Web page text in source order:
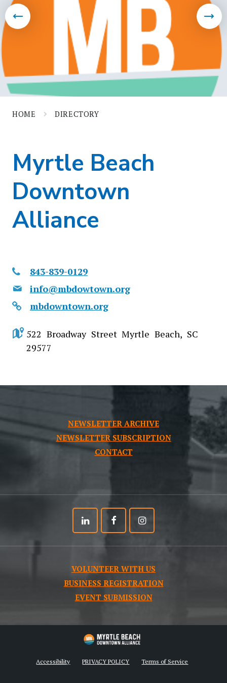
HOME DIRECTORY
Myrtle Beach
Downtown
Alliance
843-839-0129
info@mbdowtown.org
mbdowntown.org
522 Broadway Street Myrtle Beach, SC
29577
NEWSLETTER ARCHIVE
NEWSLETTER SUBSCRIPTION
CONTACT
LinkedinFacebookInstagram
VOLUNTEER WITH US
BUSINESS REGISTRATION
EVENT SUBMISSION
Accessibility PRIVACY POLICY Terms of Service